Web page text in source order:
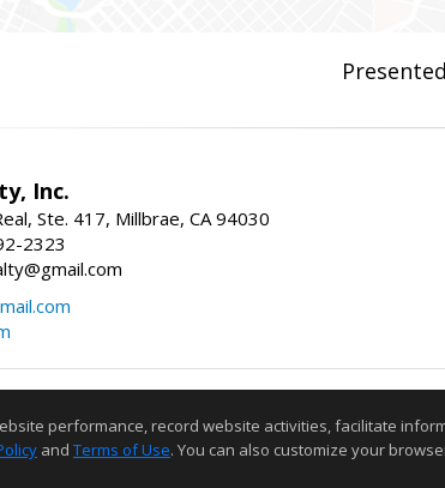
Inc.
Ste. 417, Millbrae, CA 94030
2323
performance, record website activities, facilitate
and Terms of Use. You can also customize your